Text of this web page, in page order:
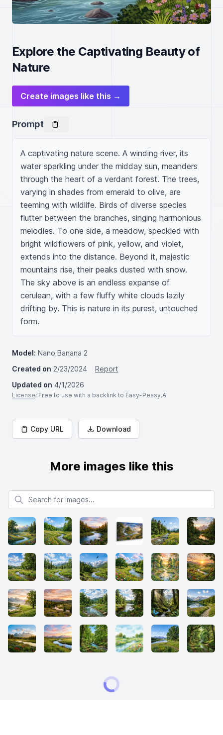
Explore the Captivating Beauty of
Nature
Create images like this →
Prompt
A captivating nature scene. A winding river, its
water sparkling under the midday sun, meanders
through the heart of a verdant forest. The trees,
varying in shades from emerald to olive, are
teeming with wildlife. Birds of diverse species
flutter between the branches, singing harmonious
melodies. To one side, a meadow, speckled with
bright wildflowers of pink, yellow, and violet,
extends into the distance. Beyond it, majestic
mountains rise, their peaks dusted with snow.
The sky above is an endless expanse of
cerulean, with a few fluffy white clouds lazily
drifting by. This is nature in its purest, untouched
form.
Model: Nano Banana 2
Created on 2/23/2024
Report
Updated on 4/1/2026
License: Free to use with a backlink to Easy-Peasy.AI
Copy URL Download
More images like this
Search for images